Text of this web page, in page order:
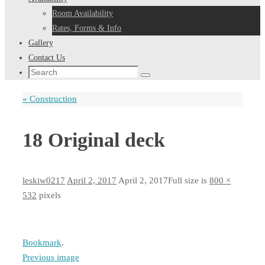
Room Availability
Rates, Forms & Info
Gallery
Contact Us
Search
Search
« Construction
18 Original deck
leskiw0217 April 2, 2017 April 2, 2017Full size is 800 ×
532 pixels
Bookmark.
Previous image